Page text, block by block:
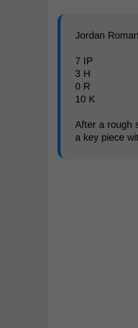
Jordan
7 IP
3 H
0 R
10 K
After a rough
a key piece